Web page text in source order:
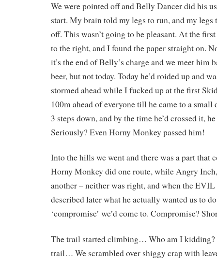
We were pointed off and Belly Dancer did his
start. My brain told my legs to run, and my
off. This wasn’t going to be pleasant. At the
to the right, and I found the paper straight on.
it’s the end of Belly’s charge and we meet him
beer, but not today. Today he’d roided up and
stormed ahead while I fucked up at the first
100m ahead of everyone till he came to a small
3 steps down, and by the time he’d crossed it,
Seriously? Even Horny Monkey passed him!
Into the hills we went and there was a part that
Horny Monkey did one route, while Angry
another – neither was right, and when the
described later what he actually wanted us to
‘compromise’ we’d come to. Compromise?
The trail started climbing… Who am I kidding?
trail… We scrambled over shiggy crap with